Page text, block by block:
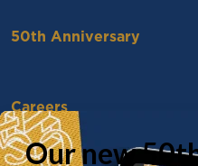
50th Anniversary
Careers
Vacancies
Working With Us